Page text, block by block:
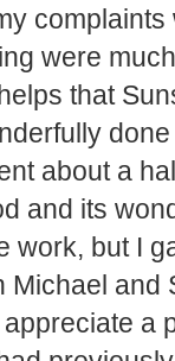
were
that
about a
and its
work, but I
Michael
a